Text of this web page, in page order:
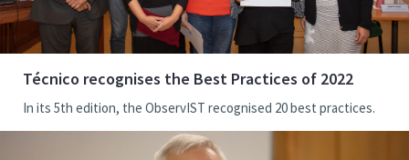
Técnico recognises the Best Practices of 2022
In its 5th edition, the ObservIST recognised 20 best practices.